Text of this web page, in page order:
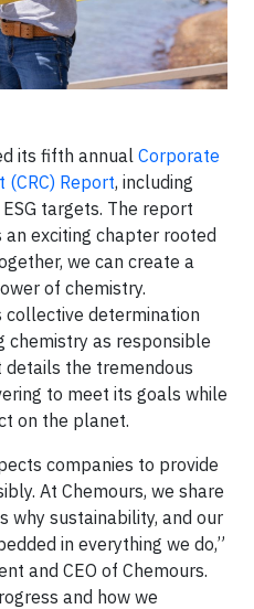
its fifth annual Corporate
Report, including
targets. The report
exciting chapter rooted
we can create a
of chemistry.
collective determination
chemistry as responsible
the tremendous
to meet its goals while
on the planet.
companies to provide
At Chemours, we share
why sustainability, and our
in everything we do,”
and CEO of Chemours.
and how we